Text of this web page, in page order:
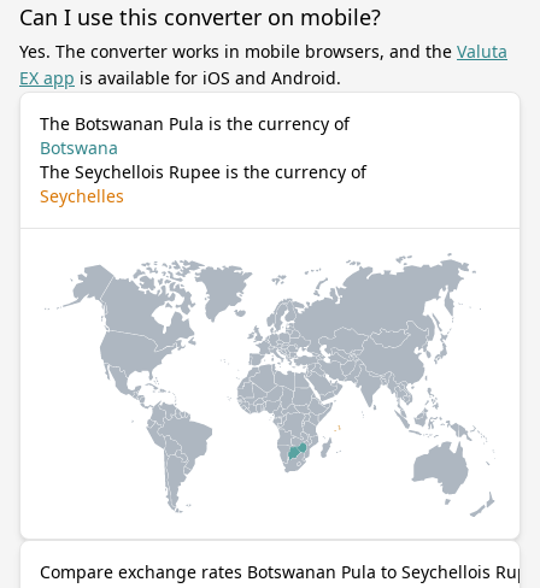
Can I use this converter on mobile?
Yes. The converter works in mobile browsers, and the Valuta
EX app is available for iOS and Android.
The Botswanan Pula is the currency of
Botswana
The Seychellois Rupee is the currency of
Seychelles
Compare exchange rates Botswanan Pula to Seychellois